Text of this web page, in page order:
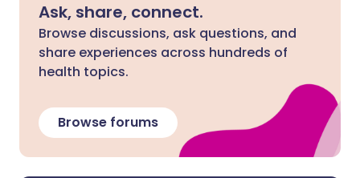
Ask, share, connect.
Browse discussions, ask questions, and
share experiences across hundreds of
health topics.
Browse forums